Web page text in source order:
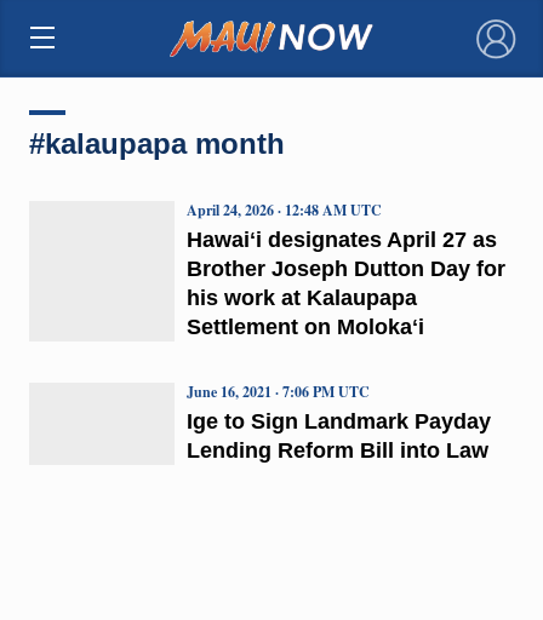
×
#kalaupapa month
Hawaiʻi designates April 27 as
Brother Joseph Dutton Day for
his work at Kalaupapa
Settlement on Molokaʻi
April 24, 2026 · 12:48 AM UTC
Ige to Sign Landmark Payday
Lending Reform Bill into Law
June 16, 2021 · 7:06 PM UTC